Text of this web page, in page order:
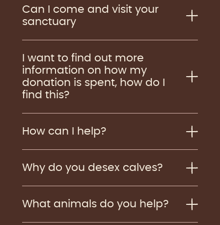
Can I come and visit your
sanctuary
I want to find out more
information on how my
donation is spent, how do I
find this?
How can I help?
Why do you desex calves?
What animals do you help?